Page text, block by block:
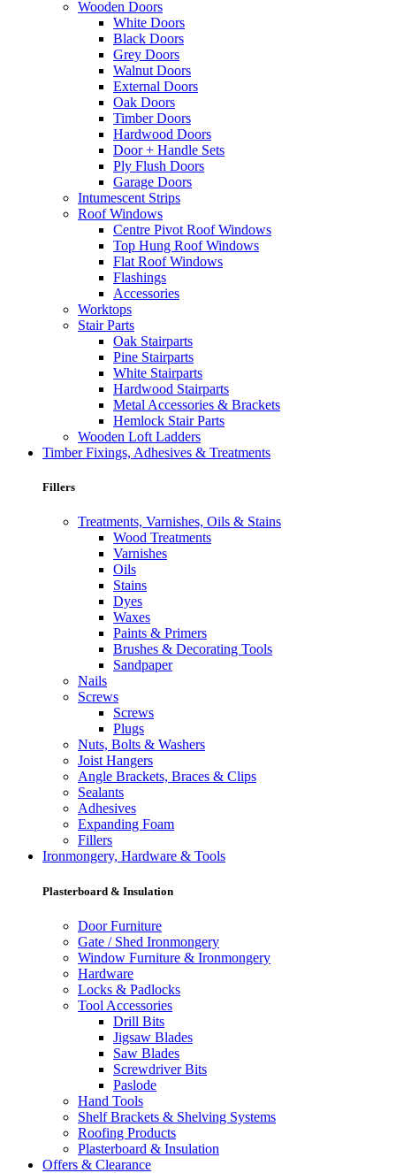
Wooden Doors
White Doors
Black Doors
Grey Doors
Walnut Doors
External Doors
Oak Doors
Timber Doors
Hardwood Doors
Door + Handle Sets
Ply Flush Doors
Garage Doors
Intumescent Strips
Roof Windows
Centre Pivot Roof Windows
Top Hung Roof Windows
Flat Roof Windows
Flashings
Accessories
Worktops
Stair Parts
Oak Stairparts
Pine Stairparts
White Stairparts
Hardwood Stairparts
Metal Accessories & Brackets
Hemlock Stair Parts
Wooden Loft Ladders
Timber Fixings, Adhesives & Treatments
Fillers
Treatments, Varnishes, Oils & Stains
Wood Treatments
Varnishes
Oils
Stains
Dyes
Waxes
Paints & Primers
Brushes & Decorating Tools
Sandpaper
Nails
Screws
Screws
Plugs
Nuts, Bolts & Washers
Joist Hangers
Angle Brackets, Braces & Clips
Sealants
Adhesives
Expanding Foam
Fillers
Ironmongery, Hardware & Tools
Plasterboard & Insulation
Door Furniture
Gate / Shed Ironmongery
Window Furniture & Ironmongery
Hardware
Locks & Padlocks
Tool Accessories
Drill Bits
Jigsaw Blades
Saw Blades
Screwdriver Bits
Paslode
Hand Tools
Shelf Brackets & Shelving Systems
Roofing Products
Plasterboard & Insulation
Offers & Clearance